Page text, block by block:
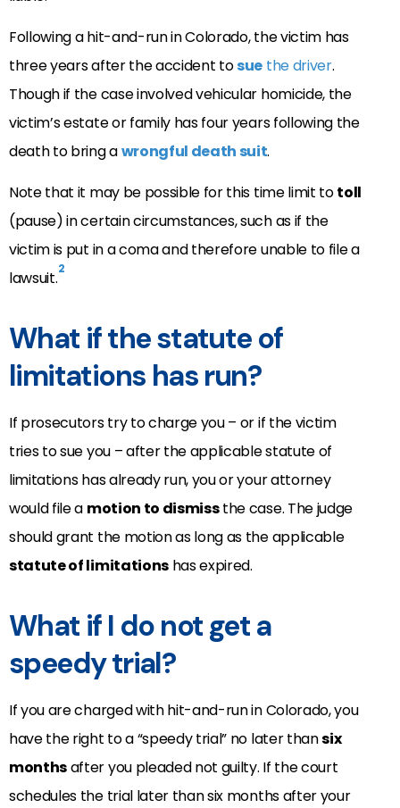
Following a hit-and-run in Colorado, the victim has
three years after the accident tosue the driver.
Though if the case involved vehicular homicide, the
victim’s estate or family has four years following the
death to bring awrongful death suit.
Note that it may be possible for this time limit totoll
(pause) in certain circumstances, such as if the
victim is put in a coma and therefore unable to file a
lawsuit.2
What if the statute of
limitations has run?
If prosecutors try to charge you – or if the victim
tries to sue you – after the applicable statute of
limitations has already run, you or your attorney
would file a motion to dismissthe case. The judge
should grant the motion as long as the applicable
statute of limitationshas expired.
What if I do not get a
speedy trial?
If you are charged with hit-and-run in Colorado, you
have the right to a “speedy trial” no later thansix
monthsafter you pleaded not guilty. If the court
schedules the trial later than six months after your